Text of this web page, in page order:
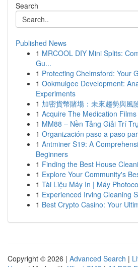
Search
Published News
1 MRCOOL DIY Mini Splits:
Gu...
1 Protecting Chelmsford: Your
1 Ookmulgee Development:
Experiments
1 加密貨幣賭場：未來趨勢與風
1 Acquire The Medication
1 MM88 – Nền Tảng Giải Trí
1 Organización paso a paso
1 Antminer S19: A
Beginners
1 Finding the Best House
1 Explore Your Community's
1 Tài Liệu Máy In | Máy
1 Experienced Irving Cleaning
1 Best Crypto Casino: Your
Copyright © 2026 | Advanced Search |